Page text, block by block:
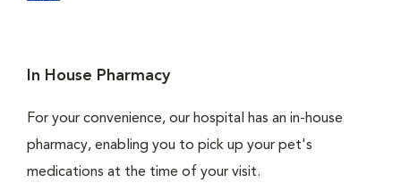
In House Pharmacy
For your convenience, our hospital has an in-house
pharmacy, enabling you to pick up your pet's
medications at the time of your visit.